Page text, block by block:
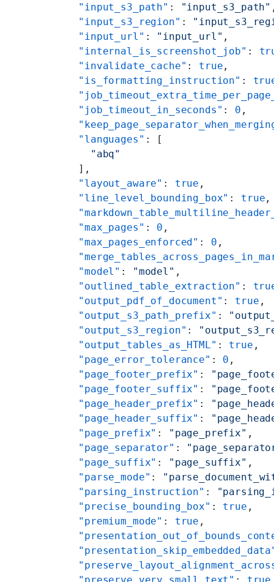
    "input_s3_path"
: "input_s3_path"
    "input_s3_region"
:
    "input_url"
: "input_url" ,
    "internal_is_screenshot_job"
:
    "invalidate_cache"
: true ,
    "is_formatting_instruction"
:
    "job_timeout_in_seconds"
: 0 ,
    "languages"
: [
      "abq"
    ],
    "layout_aware"
: true ,
    "line_level_bounding_box"
: true ,
    "max_pages"
: 0 ,
    "max_pages_enforced"
: 0 ,
    "model"
: "model" ,
    "outlined_table_extraction"
:
    "output_pdf_of_document"
: true ,
    "output_s3_path_prefix"
:
    "output_s3_region"
:
    "output_tables_as_HTML"
: true ,
    "page_error_tolerance"
: 0 ,
    "page_footer_prefix"
:
    "page_footer_suffix"
:
    "page_header_prefix"
:
    "page_header_suffix"
:
    "page_prefix"
: "page_prefix" ,
    "page_separator"
:
    "page_suffix"
: "page_suffix" ,
    "parse_mode"
:
    "parsing_instruction"
:
    "precise_bounding_box"
: true ,
    "premium_mode"
: true ,
    "preserve_very_small_text"
: true